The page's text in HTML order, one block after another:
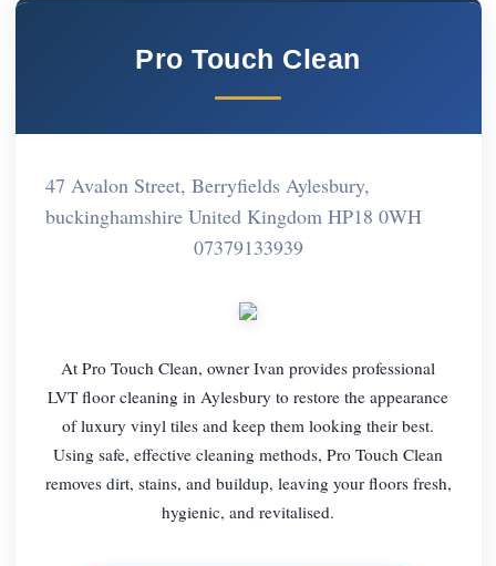
Pro Touch Clean
47 Avalon Street, Berryfields Aylesbury,
buckinghamshire United Kingdom HP18 0WH
07379133939
At Pro Touch Clean, owner Ivan provides professional
LVT floor cleaning in Aylesbury to restore the appearance
of luxury vinyl tiles and keep them looking their best.
Using safe, effective cleaning methods, Pro Touch Clean
removes dirt, stains, and buildup, leaving your floors fresh,
hygienic, and revitalised.